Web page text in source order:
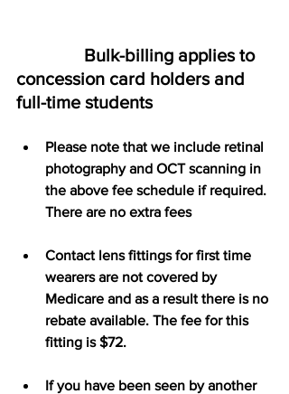
concession card holders and
full-time students
Please note that we include retinal
photography and OCT scanning in
the above fee schedule if required.
There are no extra fees
Contact lens fittings for first time
wearers are not covered by
Medicare and as a result there is no
rebate available. The fee for this
fitting is $72.
If you have been seen by another